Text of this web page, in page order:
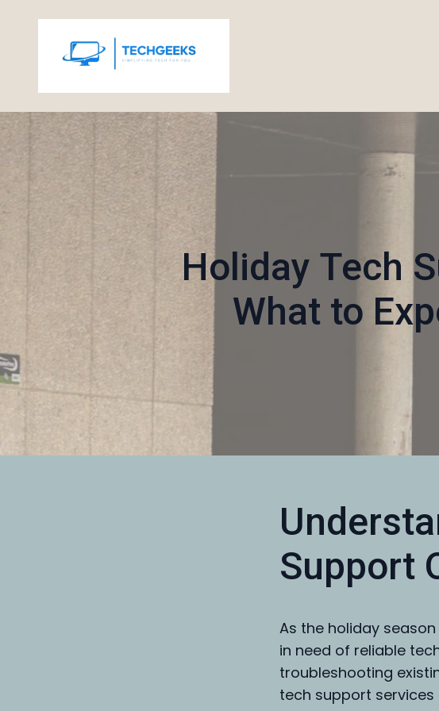
Holiday Tech
What to
Support
As the holiday
in need of reliable
troubleshooting
tech support